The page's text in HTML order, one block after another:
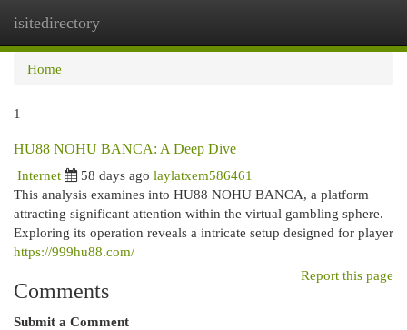
isitedirectory
Home
1
HU88 NOHU BANCA: A Deep Dive
Internet
58 days ago laylatxem586461
This analysis examines into HU88 NOHU BANCA, a platform
attracting significant attention within the virtual gambling sphere.
Exploring its operation reveals a intricate setup designed for player
https://999hu88.com/
Report this page
Comments
Submit a Comment